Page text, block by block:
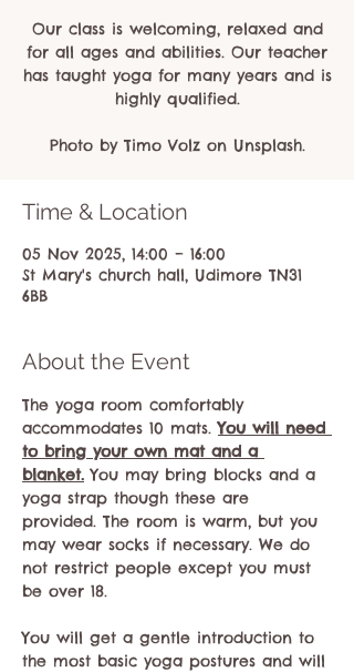
Our class is welcoming, relaxed and
for all ages and abilities. Our teacher
has taught yoga for many years and is
highly qualified.
Photo by Timo Volz on Unsplash.
Time & Location
05 Nov 2025, 14:00 – 16:00
St Mary's church hall, Udimore TN31
6BB
About the Event
The yoga room comfortably
accommodates 10 mats. You will need
to bring your own mat and a
blanket. You may bring blocks and a
yoga strap though these are
provided. The room is warm, but you
may wear socks if necessary. We do
not restrict people except you must
be over 18.
You will get a gentle introduction to
the most basic yoga postures and will